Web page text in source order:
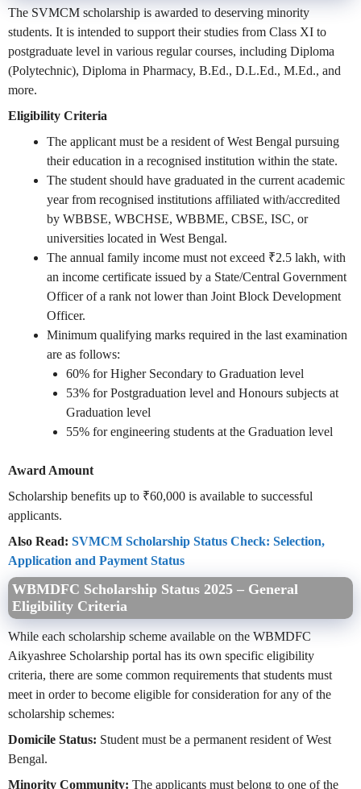
The SVMCM scholarship is awarded to deserving minority
students. It is intended to support their studies from Class XI to
postgraduate level in various regular courses, including Diploma
(Polytechnic), Diploma in Pharmacy, B.Ed., D.L.Ed., M.Ed., and
more.
Eligibility Criteria
The applicant must be a resident of West Bengal pursuing
their education in a recognised institution within the state.
The student should have graduated in the current academic
year from recognised institutions affiliated with/accredited
by WBBSE, WBCHSE, WBBME, CBSE, ISC, or
universities located in West Bengal.
The annual family income must not exceed ₹2.5 lakh, with
an income certificate issued by a State/Central Government
Officer of a rank not lower than Joint Block Development
Officer.
Minimum qualifying marks required in the last examination
are as follows:
60% for Higher Secondary to Graduation level
53% for Postgraduation level and Honours subjects at
Graduation level
55% for engineering students at the Graduation level
Award Amount
Scholarship benefits up to ₹60,000 is available to successful
applicants.
Also Read: SVMCM Scholarship Status Check: Selection,
Application and Payment Status
WBMDFC Scholarship Status 2025 – General
Eligibility Criteria
While each scholarship scheme available on the WBMDFC
Aikyashree Scholarship portal has its own specific eligibility
criteria, there are some common requirements that students must
meet in order to become eligible for consideration for any of the
scholarship schemes:
Domicile Status: Student must be a permanent resident of West
Bengal.
Minority Community: The applicants must belong to one of the